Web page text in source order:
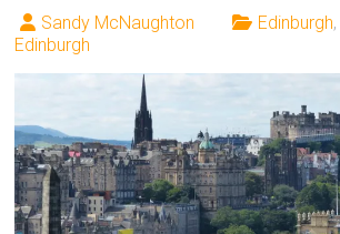
Sandy McNaughton Edinburgh
Edinburgh